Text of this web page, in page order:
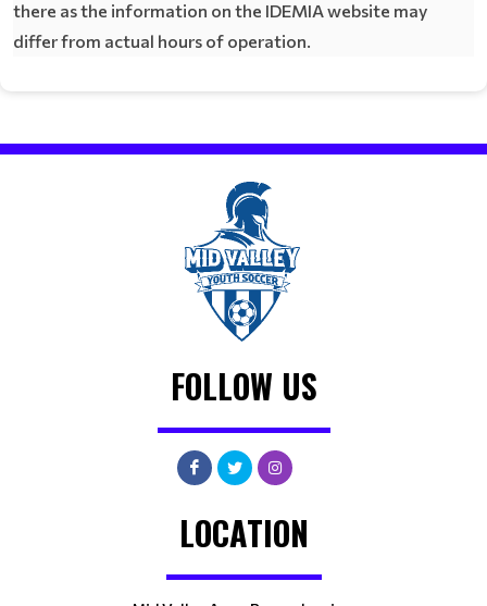
there as the information on the IDEMIA website may
differ from actual hours of operation.
FOLLOW US
LOCATION